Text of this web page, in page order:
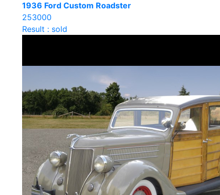
1936 Ford Custom Roadster
253000
Result : sold